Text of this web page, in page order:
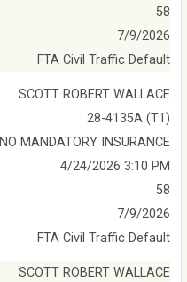
58
7/9/2026
FTA Civil Traffic Default
SCOTT ROBERT WALLACE
28-4135A (T1)
NO MANDATORY INSURANCE
4/24/2026 3:10 PM
58
7/9/2026
FTA Civil Traffic Default
SCOTT ROBERT WALLACE